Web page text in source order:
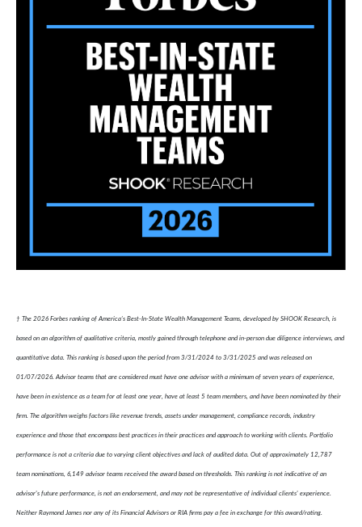
† The 2026 Forbes ranking of America’s Best-In-State Wealth Management Teams, developed by SHOOK Research, is
based on an algorithm of qualitative criteria, mostly gained through telephone and in-person due diligence interviews, and
quantitative data. This ranking is based upon the period from 3/31/2024 to 3/31/2025 and was released on
01/07/2026. Advisor teams that are considered must have one advisor with a minimum of seven years of experience,
have been in existence as a team for at least one year, have at least 5 team members, and have been nominated by their
firm. The algorithm weighs factors like revenue trends, assets under management, compliance records, industry
experience and those that encompass best practices in their practices and approach to working with clients. Portfolio
performance is not a criteria due to varying client objectives and lack of audited data. Out of approximately 12,787
team nominations, 6,149 advisor teams received the award based on thresholds. This ranking is not indicative of an
advisor's future performance, is not an endorsement, and may not be representative of individual clients' experience.
Neither Raymond James nor any of its Financial Advisors or RIA firms pay a fee in exchange for this award/rating.